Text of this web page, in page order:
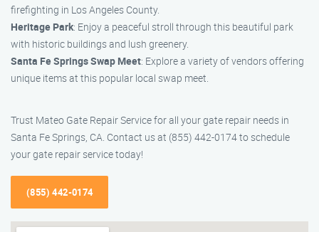
firefighting in Los Angeles County.
Heritage Park: Enjoy a peaceful stroll through this beautiful park
with historic buildings and lush greenery.
Santa Fe Springs Swap Meet: Explore a variety of vendors offering
unique items at this popular local swap meet.
Trust Mateo Gate Repair Service for all your gate repair needs in
Santa Fe Springs, CA. Contact us at (855) 442-0174 to schedule
your gate repair service today!
(855) 442-0174